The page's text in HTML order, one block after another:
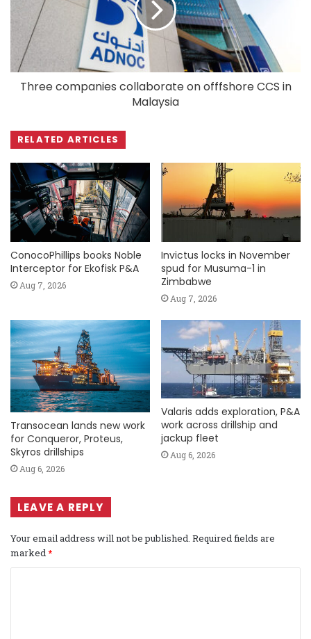
Three companies collaborate on offfshore CCS in
Malaysia
RELATED ARTICLES
ConocoPhillips books Noble
Interceptor for Ekofisk P&A
Aug 7, 2026
Invictus locks in November
spud for Musuma-1 in
Zimbabwe
Aug 7, 2026
Transocean lands new work
for Conqueror, Proteus,
Skyros drillships
Aug 6, 2026
Valaris adds exploration, P&A
work across drillship and
jackup fleet
Aug 6, 2026
LEAVE A REPLY
Your email address will not be published. Required fields are
marked*